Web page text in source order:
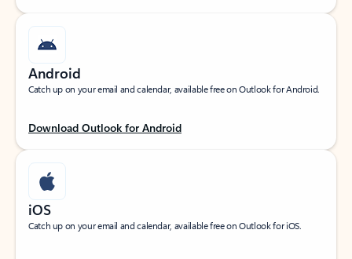
Android
Catch up on your email and calendar, available free on Outlook for Android.
Download Outlook for Android
iOS
Catch up on your email and calendar, available free on Outlook for iOS.